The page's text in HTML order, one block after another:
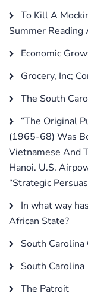
To Kill A
Summer
Economic
Grocery, Inc;
The South
“The Original
(1965-68) Was
Vietnamese And
Hanoi. U.S.
“Strategic
In what way
African State?
South
South Carolina
The Patroit